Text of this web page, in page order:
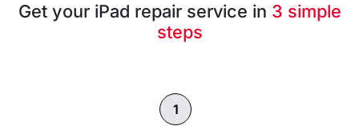
Get your iPad repair service in 3 simple
steps
1